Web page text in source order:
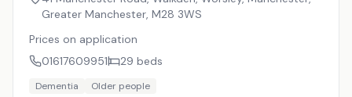
Greater Manchester, M28 3WS
Prices on application
01617609951
29 beds
Dementia Older people